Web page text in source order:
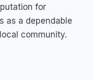
for
as a dependable
community.